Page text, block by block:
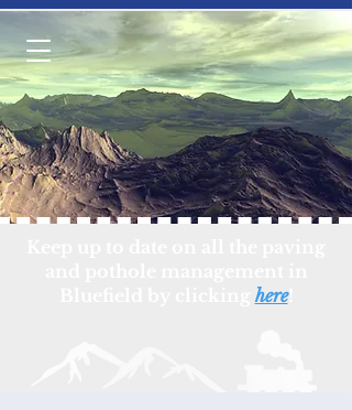
here!